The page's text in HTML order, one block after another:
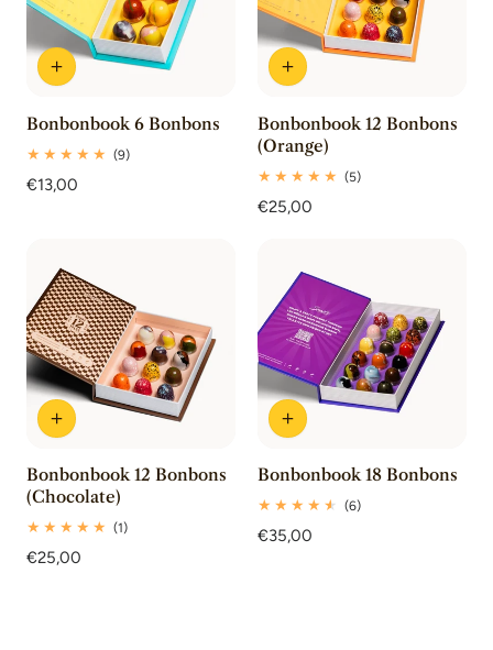
Bonbonbook 6 Bonbons
(9)9
Regular
€13,00
Bonbonbook 12 Bonbons
(Orange)
(5)5
Regular
€25,00
Bonbonbook 12 Bonbons
(Chocolate)
(1)1
Regular
€25,00
Bonbonbook 18 Bonbons
(6)6
Regular
€35,00